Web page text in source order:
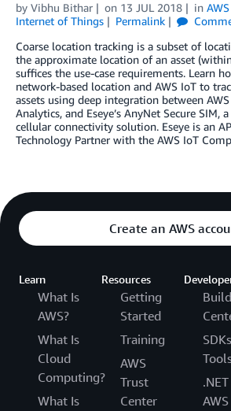
by Vibhu Bithar on 13 JUL 2018 in
Internet of Things
Permalink
Coarse location tracking is a subset of
the approximate location of an asset
suffices the use-case requirements. Learn
network-based location and AWS IoT to
assets using deep integration between AWS
Analytics, and Eseye’s AnyNet Secure SIM,
cellular connectivity solution. Eseye is an
Technology Partner with the AWS IoT
Create an AWS
Learn
What Is
AWS?
What Is
Cloud
Computing?
What Is
Resources
Getting
Started
Training
AWS
Trust
Center
AWS